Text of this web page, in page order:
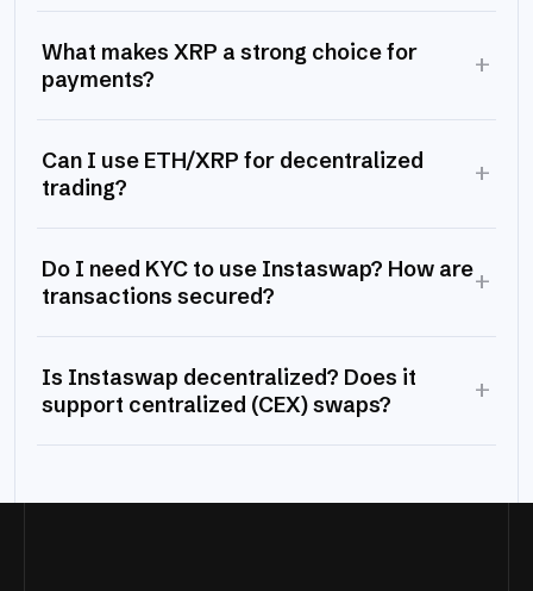
What makes XRP a strong choice for
payments?
+
Can I use ETH/XRP for decentralized
trading?
+
Do I need KYC to use Instaswap? How are
transactions secured?
+
Is Instaswap decentralized? Does it
support centralized (CEX) swaps?
+